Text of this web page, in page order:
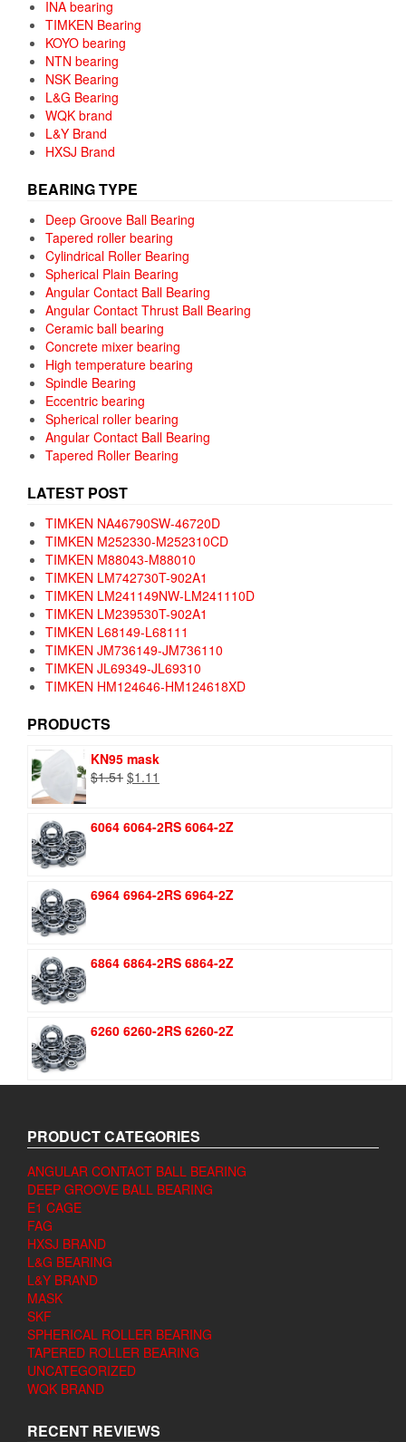
INA bearing
TIMKEN Bearing
KOYO bearing
NTN bearing
NSK Bearing
L&G Bearing
WQK brand
L&Y Brand
HXSJ Brand
BEARING TYPE
Deep Groove Ball Bearing
Tapered roller bearing
Cylindrical Roller Bearing
Spherical Plain Bearing
Angular Contact Ball Bearing
Angular Contact Thrust Ball Bearing
Ceramic ball bearing
Concrete mixer bearing
High temperature bearing
Spindle Bearing
Eccentric bearing
Spherical roller bearing
Angular Contact Ball Bearing
Tapered Roller Bearing
LATEST POST
TIMKEN NA46790SW-46720D
TIMKEN M252330-M252310CD
TIMKEN M88043-M88010
TIMKEN LM742730T-902A1
TIMKEN LM241149NW-LM241110D
TIMKEN LM239530T-902A1
TIMKEN L68149-L68111
TIMKEN JM736149-JM736110
TIMKEN JL69349-JL69310
TIMKEN HM124646-HM124618XD
PRODUCTS
KN95 mask
$1.51 Original
$1.51.
$1.11
$1.11.
6064 6064-2RS 6064-2Z
6964 6964-2RS 6964-2Z
6864 6864-2RS 6864-2Z
6260 6260-2RS 6260-2Z
PRODUCT CATEGORIES
ANGULAR CONTACT BALL BEARING
DEEP GROOVE BALL BEARING
E1 CAGE
FAG
HXSJ BRAND
L&G BEARING
L&Y BRAND
MASK
SKF
SPHERICAL ROLLER BEARING
TAPERED ROLLER BEARING
UNCATEGORIZED
WQK BRAND
RECENT REVIEWS